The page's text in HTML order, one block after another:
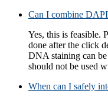
Can I combine
Yes, this is feasible.
done after the click
DNA staining can
should not be used
When can I safely